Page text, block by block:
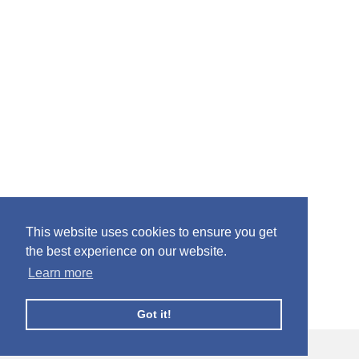
This website uses cookies to ensure you get
the best experience on our website.
Learn more
Got it!